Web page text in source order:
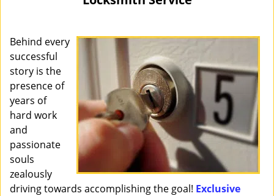
a
o
Behind every
successful
story is the
presence of
years of
hard work
and
passionate
souls
zealously
driving towards accomplishing the goal! Exclusive